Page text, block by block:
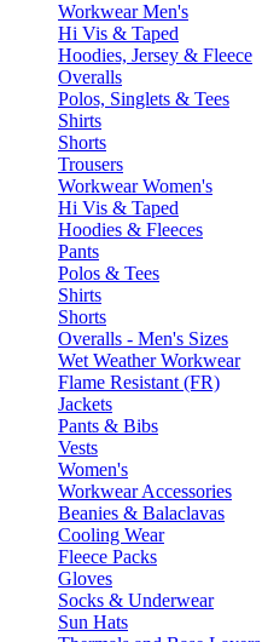
Workwear Men's
Hi Vis & Taped
Hoodies, Jersey & Fleece
Overalls
Polos, Singlets & Tees
Shirts
Shorts
Trousers
Workwear Women's
Hi Vis & Taped
Hoodies & Fleeces
Pants
Polos & Tees
Shirts
Shorts
Overalls - Men's Sizes
Wet Weather Workwear
Flame Resistant (FR)
Jackets
Pants & Bibs
Vests
Women's
Workwear Accessories
Beanies & Balaclavas
Cooling Wear
Fleece Packs
Gloves
Socks & Underwear
Sun Hats